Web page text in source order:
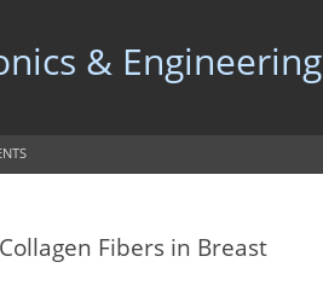
& Engineering
Fibers in Breast